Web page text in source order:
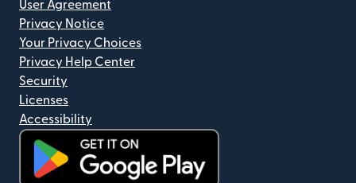
User Agreement
Privacy Notice
Your Privacy Choices
Privacy Help Center
Security
Licenses
Accessibility